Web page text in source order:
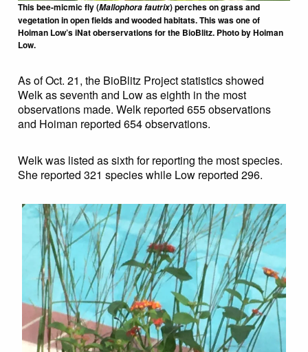
This bee-micmic fly (Mallophora fautrix) perches on grass and
vegetation in open fields and wooded habitats. This was one of
Hoiman Low’s iNat oberservations for the BioBlitz. Photo by Hoiman
Low.
As of Oct. 21, the BioBlitz Project statistics showed
Welk as seventh and Low as eighth in the most
observations made. Welk reported 655 observations
and Hoiman reported 654 observations.
Welk was listed as sixth for reporting the most species.
She reported 321 species while Low reported 296.